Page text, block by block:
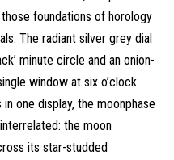
foundations of horology
The radiant silver grey dial
minute circle and an onion-
window at six o’clock
one display, the moonphase
the moon
its star-studded